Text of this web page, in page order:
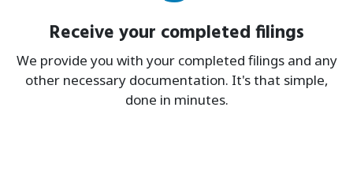
Receive your completed filings
We provide you with your completed filings and any
other necessary documentation. It's that simple,
done in minutes.